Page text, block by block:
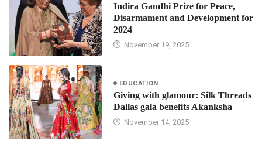
Indira Gandhi Prize for Peace,
Disarmament and Development for
2024
November 19, 2025
EDUCATION
Giving with glamour: Silk Threads
Dallas gala benefits Akanksha
November 14, 2025